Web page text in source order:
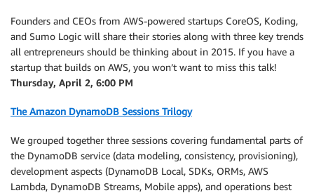
Founders and CEOs from AWS-powered startups CoreOS, Koding,
and Sumo Logic will share their stories along with three key trends
all entrepreneurs should be thinking about in 2015. If you have a
startup that builds on AWS, you won’t want to miss this talk!
Thursday, April 2, 6:00 PM
The Amazon DynamoDB Sessions Trilogy
We grouped together three sessions covering fundamental parts of
the DynamoDB service (data modeling, consistency, provisioning),
development aspects (DynamoDB Local, SDKs, ORMs, AWS
Lambda, DynamoDB Streams, Mobile apps), and operations best